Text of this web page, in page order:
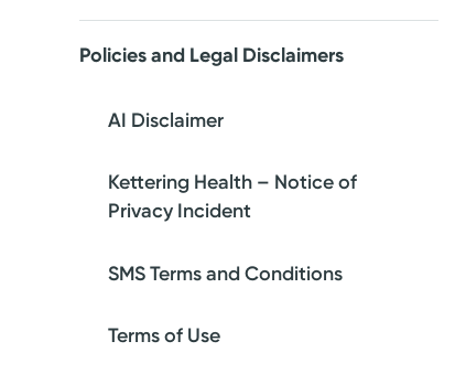
Policies and Legal Disclaimers
AI Disclaimer
Kettering Health – Notice of
Privacy Incident
SMS Terms and Conditions
Terms of Use